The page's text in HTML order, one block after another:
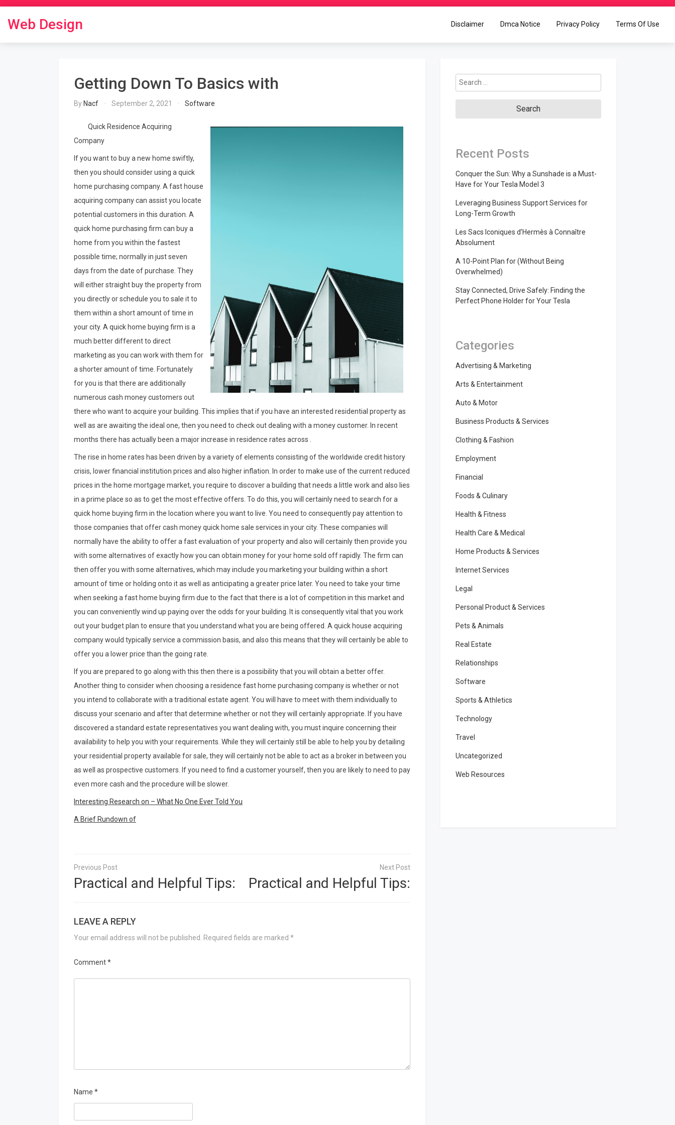
content
Web Design Disclaimer Dmca Notice Privacy Policy Terms Of Use
Getting Down To Basics with
By Nacf September 2, 2021 Software
Quick Residence Acquiring
Company
If you want to buy a new home swiftly,
then you should consider using a quick
home purchasing company. A fast house
acquiring company can assist you locate
potential customers in this duration. A
quick home purchasing firm can buy a
home from you within the fastest
possible time; normally in just seven
days from the date of purchase. They
will either straight buy the property from
you directly or schedule you to sale it to
them within a short amount of time in
your city. A quick home buying firm is a
much better different to direct
marketing as you can work with them for
a shorter amount of time. Fortunately
for you is that there are additionally
numerous cash money customers out
there who want to acquire your building. This implies that if you have an interested residential property as
well as are awaiting the ideal one, then you need to check out dealing with a money customer. In recent
months there has actually been a major increase in residence rates across .
The rise in home rates has been driven by a variety of elements consisting of the worldwide credit history
crisis, lower financial institution prices and also higher inflation. In order to make use of the current reduced
prices in the home mortgage market, you require to discover a building that needs a little work and also lies
in a prime place so as to get the most effective offers. To do this, you will certainly need to search for a
quick home buying firm in the location where you want to live. You need to consequently pay attention to
those companies that offer cash money quick home sale services in your city. These companies will
normally have the ability to offer a fast evaluation of your property and also will certainly then provide you
with some alternatives of exactly how you can obtain money for your home sold off rapidly. The firm can
then offer you with some alternatives, which may include you marketing your building within a short
amount of time or holding onto it as well as anticipating a greater price later. You need to take your time
when seeking a fast home buying firm due to the fact that there is a lot of competition in this market and
you can conveniently wind up paying over the odds for your building. It is consequently vital that you work
out your budget plan to ensure that you understand what you are being offered. A quick house acquiring
company would typically service a commission basis, and also this means that they will certainly be able to
offer you a lower price than the going rate.
If you are prepared to go along with this then there is a possibility that you will obtain a better offer.
Another thing to consider when choosing a residence fast home purchasing company is whether or not
you intend to collaborate with a traditional estate agent. You will have to meet with them individually to
discuss your scenario and after that determine whether or not they will certainly appropriate. If you have
discovered a standard estate representatives you want dealing with, you must inquire concerning their
availability to help you with your requirements. While they will certainly still be able to help you by detailing
your residential property available for sale, they will certainly not be able to act as a broker in between you
as well as prospective customers. If you need to find a customer yourself, then you are likely to need to pay
even more cash and the procedure will be slower.
Interesting Research on – What No One Ever Told You
A Brief Rundown of
Post
navigation
Practical and Helpful Tips: Practical and Helpful Tips:
LEAVE A REPLY
Your email address will not be published. Required fields are marked *
Comment*
Name *
Search
for:
Recent Posts
Conquer the Sun: Why a Sunshade is a Must-
Have for Your Tesla Model 3
Leveraging Business Support Services for
Long-Term Growth
Les Sacs Iconiques d’Hermès à Connaître
Absolument
A 10-Point Plan for (Without Being
Overwhelmed)
Stay Connected, Drive Safely: Finding the
Perfect Phone Holder for Your Tesla
Categories
Advertising & Marketing
Arts & Entertainment
Auto & Motor
Business Products & Services
Clothing & Fashion
Employment
Financial
Foods & Culinary
Health & Fitness
Health Care & Medical
Home Products & Services
Internet Services
Legal
Personal Product & Services
Pets & Animals
Real Estate
Relationships
Software
Sports & Athletics
Technology
Travel
Uncategorized
Web Resources